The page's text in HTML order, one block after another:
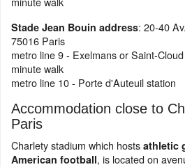
Stade Jean Bouin address: 20-40
75016 Paris
metro line 9 - Exelmans or Saint-
minute walk
metro line 10 - Porte d'Auteuil station
Accommodation close to
Paris
Charlety stadium which hosts athletic
American football, is located on